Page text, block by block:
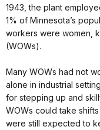
1943, the plant
1% of Minnesota’s
workers were women,
(WOWs).
Many WOWs had not
alone in industrial
for stepping up and
WOWs could take
were still expected to